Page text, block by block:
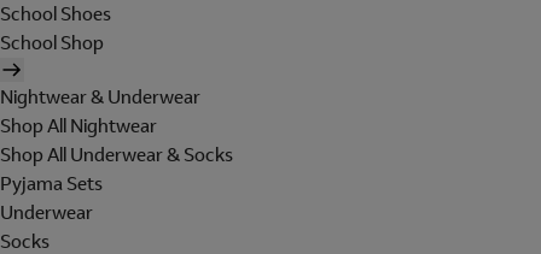
School Shoes
School Shop
Nightwear & Underwear
Shop All Nightwear
Shop All Underwear & Socks
Pyjama Sets
Underwear
Socks